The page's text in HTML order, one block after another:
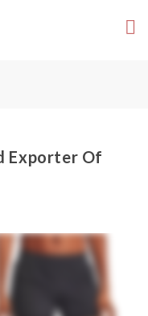
Exporter Of